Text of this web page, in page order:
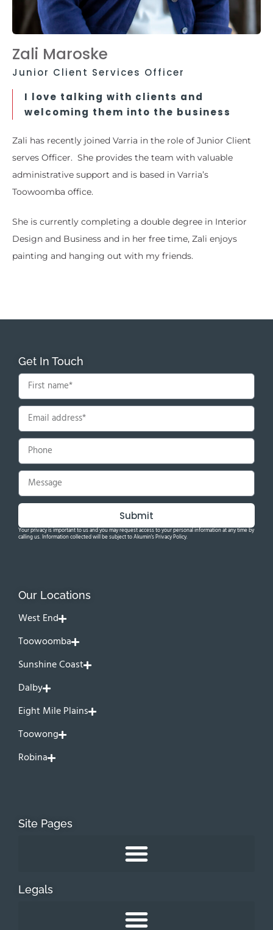
Zali Maroske
Junior Client Services Officer
I love talking with clients and
welcoming them into the business
Zali has recently joined Varria in the role of Junior Client
serves Officer. She provides the team with valuable
administrative support and is based in Varria’s
Toowoomba office.
She is currently completing a double degree in Interior
Design and Business and in her free time, Zali enjoys
painting and hanging out with my friends.
Get In Touch
Submit
Your privacy is important to us and you may request access to your personal information at any time by
calling us. Information collected will be subject to Akumin's Privacy Policy.
Our Locations
West End
Toowoomba
Sunshine Coast
Dalby
Eight Mile Plains
Toowong
Robina
Site Pages
Legals